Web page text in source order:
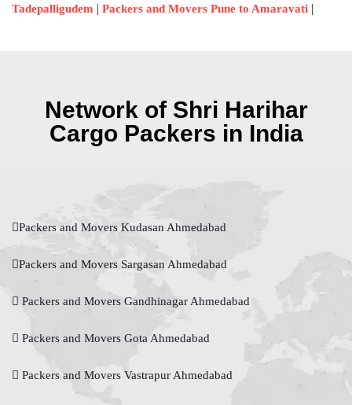
Tadepalligudem | Packers and Movers Pune to Amaravati |
Network of Shri Harihar
Cargo Packers in India
Packers and Movers Kudasan Ahmedabad
Packers and Movers Sargasan Ahmedabad
Packers and Movers Gandhinagar Ahmedabad
Packers and Movers Gota Ahmedabad
Packers and Movers Vastrapur Ahmedabad